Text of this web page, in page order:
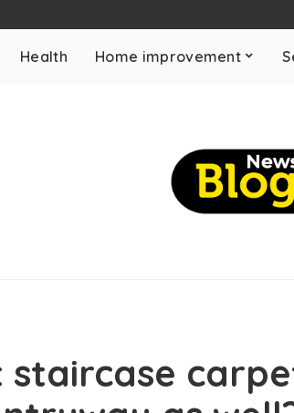
Health Home improvement
staircase